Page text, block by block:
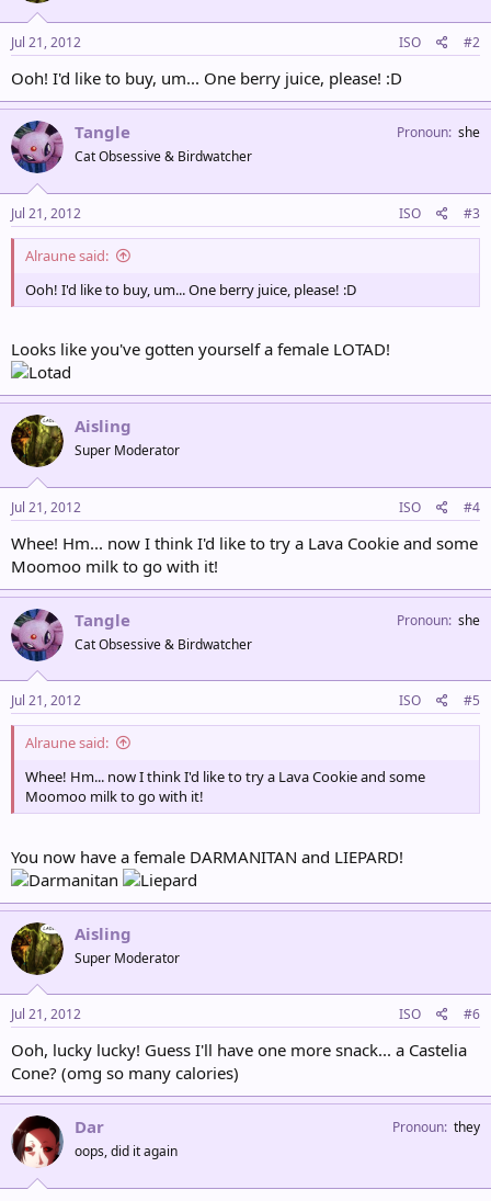
Jul 21, 2012 ISO #2
Ooh! I'd like to buy, um... One berry juice, please! :D
Tangle
Cat Obsessive & Birdwatcher
Pronoun she
Jul 21, 2012 ISO #3
Alraune said:
Ooh! I'd like to buy, um... One berry juice, please! :D
Looks like you've gotten yourself a female LOTAD!
Aisling
Super Moderator
Jul 21, 2012 ISO #4
Whee! Hm... now I think I'd like to try a Lava Cookie and some
Moomoo milk to go with it!
Tangle
Cat Obsessive & Birdwatcher
Pronoun she
Jul 21, 2012 ISO #5
Alraune said:
Whee! Hm... now I think I'd like to try a Lava Cookie and some
Moomoo milk to go with it!
You now have a female DARMANITAN and LIEPARD!
Aisling
Super Moderator
Jul 21, 2012 ISO #6
Ooh, lucky lucky! Guess I'll have one more snack... a Castelia
Cone? (omg so many calories)
Dar
oops, did it again
Pronoun they